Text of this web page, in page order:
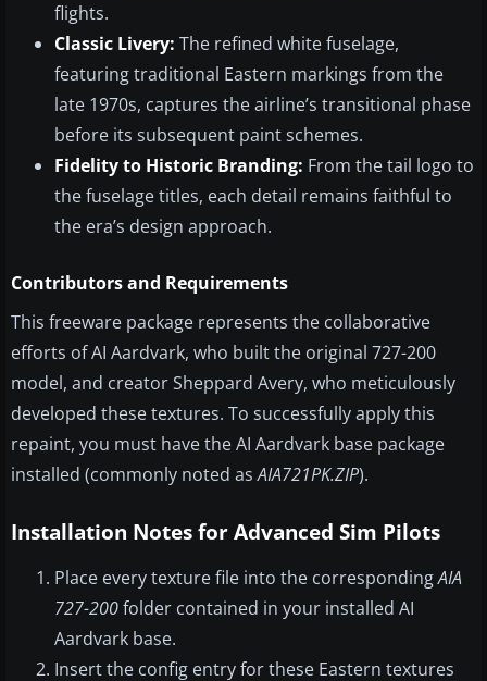
flights.
Classic Livery: The refined white fuselage,
featuring traditional Eastern markings from the
late 1970s, captures the airline’s transitional phase
before its subsequent paint schemes.
Fidelity to Historic Branding: From the tail logo to
the fuselage titles, each detail remains faithful to
the era’s design approach.
Contributors and Requirements
This freeware package represents the collaborative
efforts of AI Aardvark, who built the original 727-200
model, and creator Sheppard Avery, who meticulously
developed these textures. To successfully apply this
repaint, you must have the AI Aardvark base package
installed (commonly noted asAIA721PK.ZIP).
Installation Notes for Advanced Sim Pilots
Place every texture file into the correspondingAIA
727-200folder contained in your installed AI
Aardvark base.
Insert the config entry for these Eastern textures